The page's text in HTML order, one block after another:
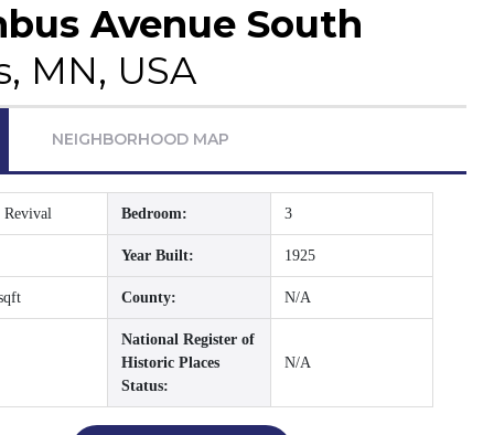
Avenue South
MN, USA
NEIGHBORHOOD MAP
Revival Bedroom: 3
Year Built: 1925
County: N/A
National Register of
Historic Places
Status:
N/A